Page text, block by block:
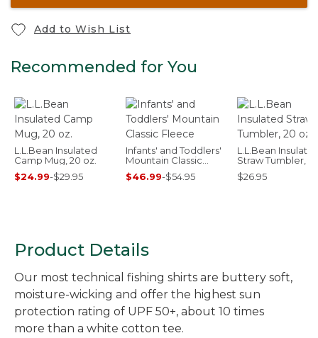
Add to Wish List
Recommended for You
L.L.Bean Insulated
Camp Mug, 20 oz.
$24.99-$29.95
Infants' and Toddlers'
Mountain Classic
Fleece
$46.99-$54.95
L.L.Bean
Straw Tumbler,
$26.95
Product Details
Our most technical fishing shirts are buttery soft,
moisture-wicking and offer the highest sun
protection rating of UPF 50+, about 10 times
more than a white cotton tee.